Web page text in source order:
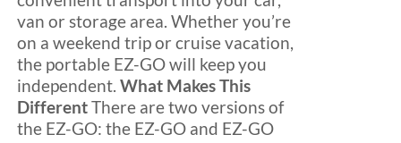
van or storage area. Whether you’re
on a weekend trip or cruise vacation,
the portable EZ-GO will keep you
independent. What Makes This
DifferentThere are two versions of
the EZ-GO: the EZ-GO and EZ-GO